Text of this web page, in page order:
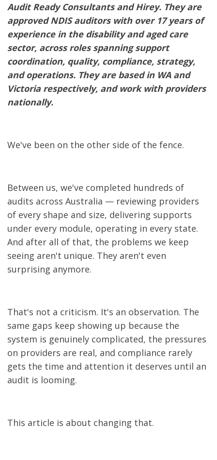
Audit Ready Consultants and Hirey. They are
approved NDIS auditors with over 17 years of
experience in the disability and aged care
sector, across roles spanning support
coordination, quality, compliance, strategy,
and operations. They are based in WA and
Victoria respectively, and work with providers
nationally.
We've been on the other side of the fence.
Between us, we've completed hundreds of
audits across Australia — reviewing providers
of every shape and size, delivering supports
under every module, operating in every state.
And after all of that, the problems we keep
seeing aren't unique. They aren't even
surprising anymore.
That's not a criticism. It's an observation. The
same gaps keep showing up because the
system is genuinely complicated, the pressures
on providers are real, and compliance rarely
gets the time and attention it deserves until an
audit is looming.
This article is about changing that.